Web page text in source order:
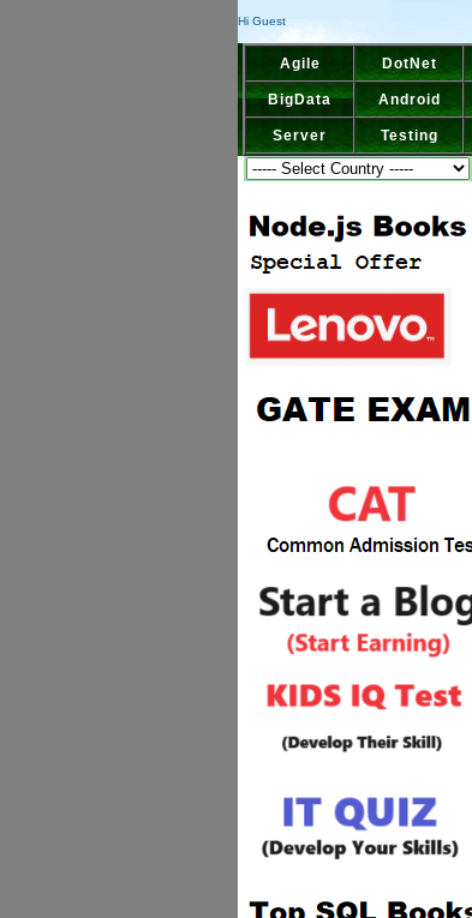
Hi Guest
Agile DotNet
BigData Android
Server Testing